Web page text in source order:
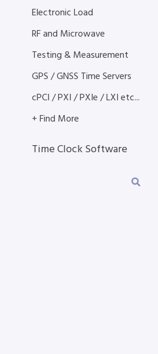
Electronic Load
RF and Microwave
Testing & Measurement
GPS / GNSS Time Servers
cPCI / PXI / PXIe / LXI etc...
+ Find More
Time Clock Software